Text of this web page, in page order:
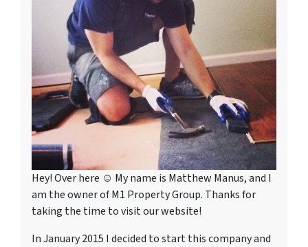
Hey! Over here ☺ My name is Matthew Manus, and I
am the owner of M1 Property Group. Thanks for
taking the time to visit our website!
In January 2015 I decided to start this company and